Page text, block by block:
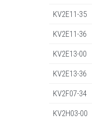
KV2E11-35
KV2E11-36
KV2E13-00
KV2E13-36
KV2F07-34
KV2H03-00